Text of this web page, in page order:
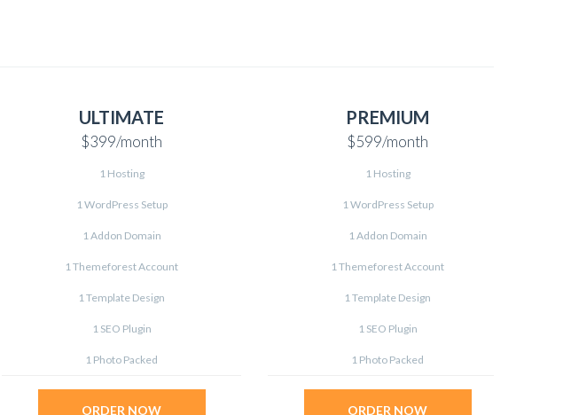
ULTIMATE
$399/month
1 Hosting
1 WordPress Setup
1 Addon Domain
1 Themeforest Account
1 Template Design
1 SEO Plugin
1 Photo Packed
ORDER NOW
PREMIUM
$599/month
1 Hosting
1 WordPress Setup
1 Addon Domain
1 Themeforest Account
1 Template Design
1 SEO Plugin
1 Photo Packed
ORDER NOW